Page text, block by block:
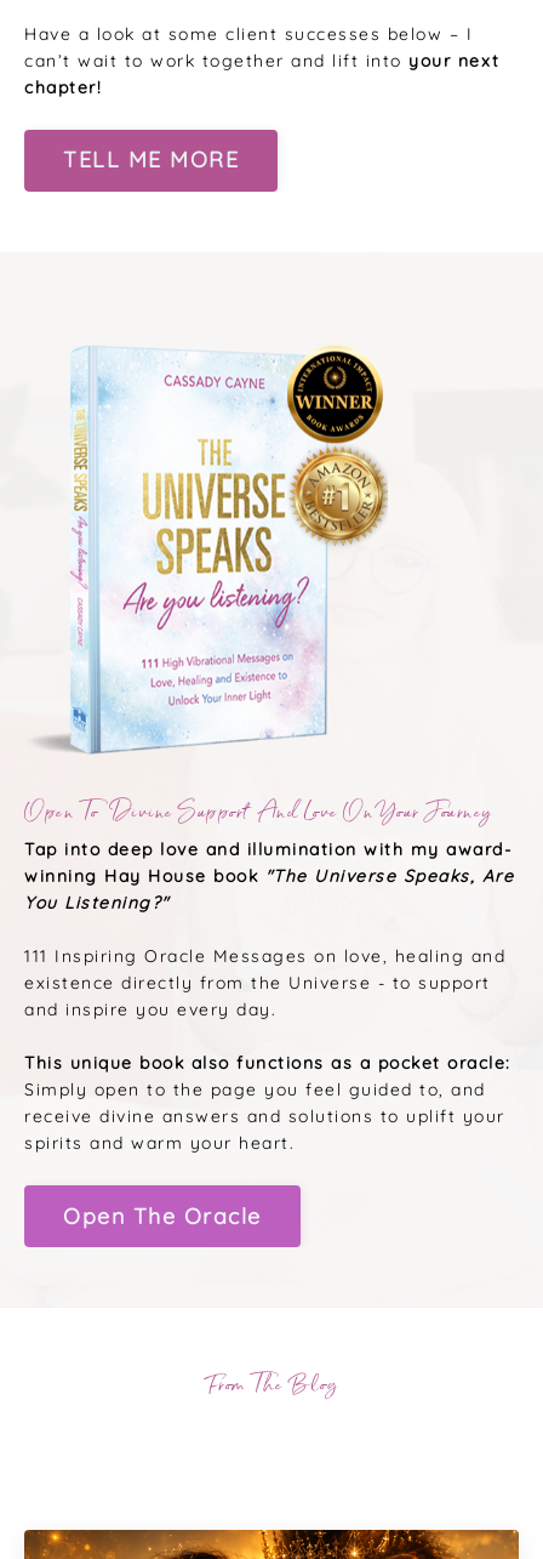
Have a look at some client successes below – I
can’t wait to work together and lift into your next
chapter!
TELL ME MORE
Open To Divine Support And Love On Your Journey
Tap into deep love and illumination with my award-
winning Hay House book "The Universe Speaks, Are
You Listening?"
111 Inspiring Oracle Messages on love, healing and
existence directly from the Universe - to support
and inspire you every day.
This unique book also functions as a pocket oracle:
Simply open to the page you feel guided to, and
receive divine answers and solutions to uplift your
spirits and warm your heart.
Open The Oracle
From The Blog